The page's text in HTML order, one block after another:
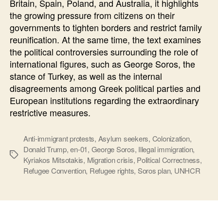
Britain, Spain, Poland, and Australia, it highlights
the growing pressure from citizens on their
governments to tighten borders and restrict family
reunification. At the same time, the text examines
the political controversies surrounding the role of
international figures, such as George Soros, the
stance of Turkey, as well as the internal
disagreements among Greek political parties and
European institutions regarding the extraordinary
restrictive measures.
Ετικέτες
Anti-immigrant protests, Asylum seekers, Colonization,
Donald Trump,en-01, George Soros, Illegal immigration,
Kyriakos Mitsotakis, Migration crisis, Political Correctness,
Refugee Convention, Refugee rights, Soros plan, UNHCR